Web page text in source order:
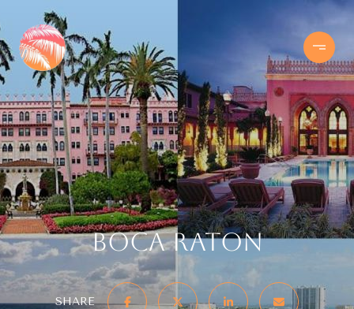
Boca Raton
SHARE